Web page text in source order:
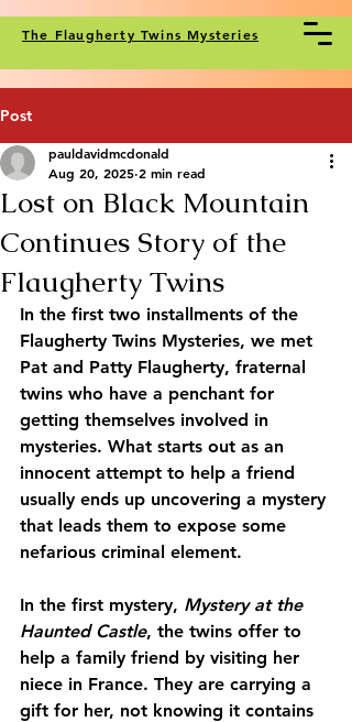
The Flaugherty Twins Mysteries
Post
Lost on Black Mountain
Continues Story of the
Flaugherty Twins
pauldavidmcdonald
Aug 20, 2025 2 min read
In the first two installments of the
Flaugherty Twins Mysteries, we met
Pat and Patty Flaugherty, fraternal
twins who have a penchant for
getting themselves involved in
mysteries. What starts out as an
innocent attempt to help a friend
usually ends up uncovering a mystery
that leads them to expose some
nefarious criminal element.
In the first mystery, Mystery at the
Haunted Castle, the twins offer to
help a family friend by visiting her
niece in France. They are carrying a
gift for her, not knowing it contains